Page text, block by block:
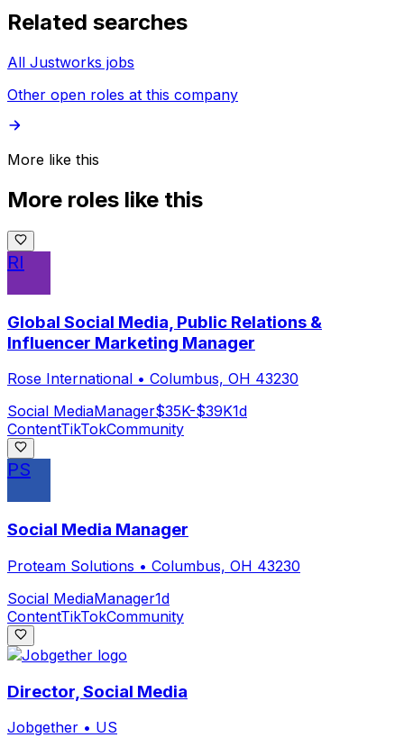
Related searches
All Justworks jobs
Other open roles at this company
More like this
More roles like this
RI
Global Social Media, Public Relations &
Influencer Marketing Manager
Rose International • Columbus, OH 43230
Social MediaManager$35K-$39K1d
ContentTikTokCommunity
PS
Social Media Manager
Proteam Solutions • Columbus, OH 43230
Social MediaManager1d
ContentTikTokCommunity
Director, Social Media
Jobgether • US